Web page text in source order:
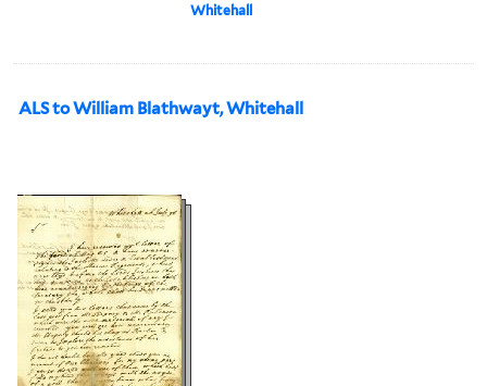
Whitehall
ALS to William Blathwayt, Whitehall